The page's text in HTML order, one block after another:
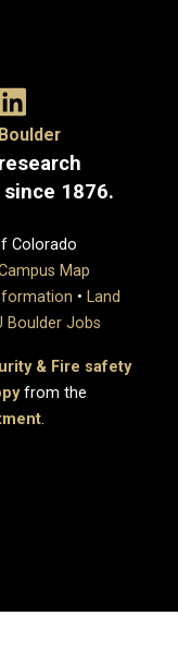
1876.
Colorado
Map
• Land
Boulder Jobs
& Fire safety
from the
.